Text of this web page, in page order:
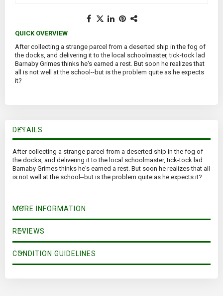
QUICK OVERVIEW
After collecting a strange parcel from a deserted ship in the fog of
the docks, and delivering it to the local schoolmaster, tick-tock lad
Barnaby Grimes thinks he's earned a rest. But soon he realizes that
all is not well at the school--but is the problem quite as he expects
it?
DETAILS
After collecting a strange parcel from a deserted ship in the fog of
the docks, and delivering it to the local schoolmaster, tick-tock lad
Barnaby Grimes thinks he's earned a rest. But soon he realizes that all
is not well at the school--but is the problem quite as he expects it?
MORE INFORMATION
REVIEWS
CONDITION GUIDELINES